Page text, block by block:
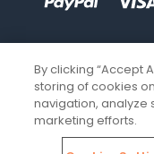
By clicking “Accept
storing of cookies
navigation, analyze
marketing efforts.